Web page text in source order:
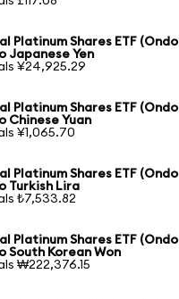
Platinum Shares ETF (Ondo
Japanese Yen
¥24,925.29
Platinum Shares ETF (Ondo
Chinese Yuan
¥1,065.70
Platinum Shares ETF (Ondo
Turkish Lira
₺7,533.82
Platinum Shares ETF (Ondo
South Korean Won
₩222,376.15